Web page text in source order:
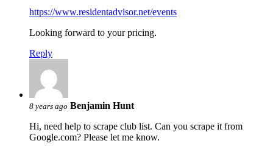
https://www.residentadvisor.net/events
Looking forward to your pricing.
Reply
8 years ago Benjamin Hunt
Hi, need help to scrape club list. Can you scrape it from
Google.com? Please let me know.